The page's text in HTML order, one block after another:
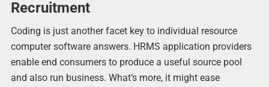
Recruitment
Coding is just another facet key to individual resource
computer software answers. HRMS application providers
enable end consumers to produce a useful source pool
and also run business. What’s more, it might ease